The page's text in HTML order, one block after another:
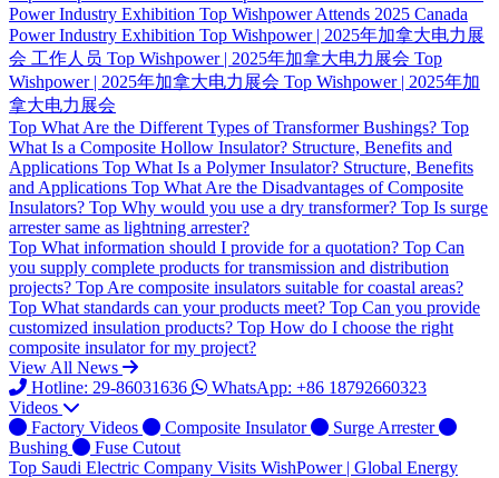
Power Industry Exhibition Top Wishpower Attends 2025 Canada
Power Industry Exhibition Top Wishpower | 2025年加拿大电力展
会 工作人员 Top Wishpower | 2025年加拿大电力展会 Top
Wishpower | 2025年加拿大电力展会 Top Wishpower | 2025年加
拿大电力展会
Top What Are the Different Types of Transformer Bushings? Top
What Is a Composite Hollow Insulator? Structure, Benefits and
Applications Top What Is a Polymer Insulator? Structure, Benefits
and Applications Top What Are the Disadvantages of Composite
Insulators? Top Why would you use a dry transformer? Top Is surge
arrester same as lightning arrester?
Top What information should I provide for a quotation? Top Can
you supply complete products for transmission and distribution
projects? Top Are composite insulators suitable for coastal areas?
Top What standards can your products meet? Top Can you provide
customized insulation products? Top How do I choose the right
composite insulator for my project?
View All News
Hotline: 29-86031636
WhatsApp: +86 18792660323
Videos
Factory Videos
Composite Insulator
Surge Arrester
Bushing
Fuse Cutout
Top Saudi Electric Company Visits WishPower | Global Energy